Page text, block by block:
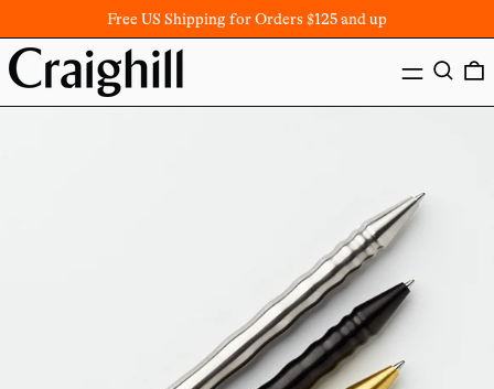
Free US Shipping for Orders $125 and up
MENU